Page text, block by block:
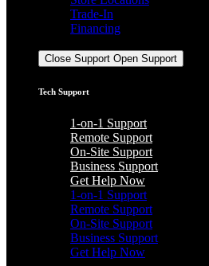
Trade-In
Financing
Close Support Open Support
Tech Support
1-on-1 Support
Remote Support
On-Site Support
Business Support
Get Help Now
1-on-1 Support
Remote Support
On-Site Support
Business Support
Get Help Now